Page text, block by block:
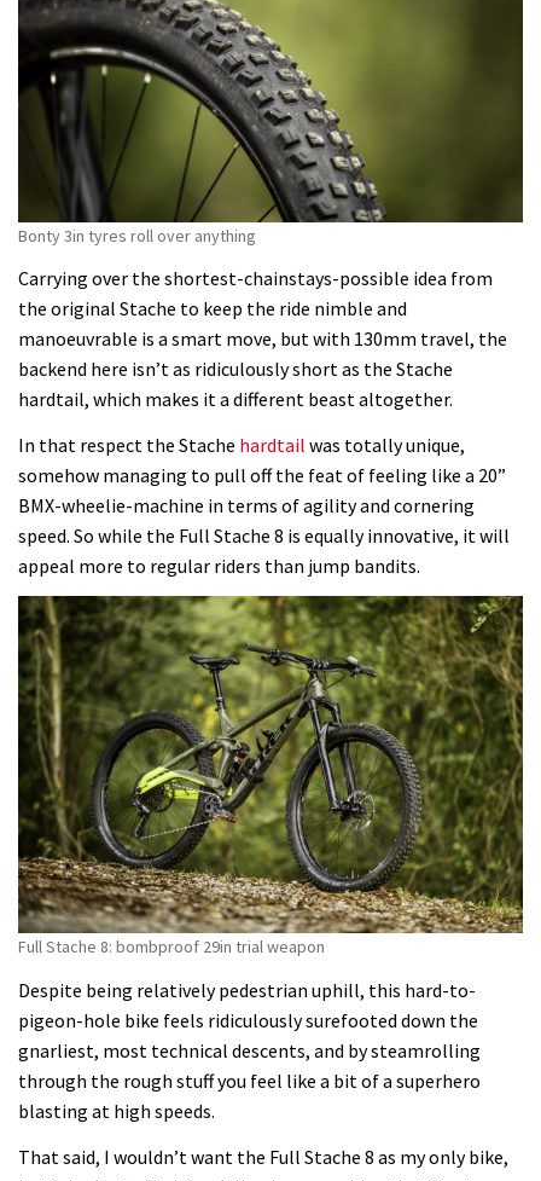
Bonty 3in tyres roll over anything
Carrying over the shortest-chainstays-possible idea from
the original Stache to keep the ride nimble and
manoeuvrable is a smart move, but with 130mm travel, the
backend here isn’t as ridiculously short as the Stache
hardtail, which makes it a different beast altogether.
In that respect the Stache hardtail was totally unique,
somehow managing to pull off the feat of feeling like a 20”
BMX-wheelie-machine in terms of agility and cornering
speed. So while the Full Stache 8 is equally innovative, it will
appeal more to regular riders than jump bandits.
Full Stache 8: bombproof 29in trial weapon
Despite being relatively pedestrian uphill, this hard-to-
pigeon-hole bike feels ridiculously surefooted down the
gnarliest, most technical descents, and by steamrolling
through the rough stuff you feel like a bit of a superhero
blasting at high speeds.
That said, I wouldn’t want the Full Stache 8 as my only bike,